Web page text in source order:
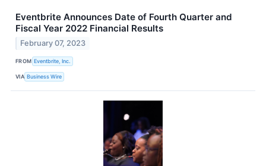
Eventbrite Announces Date of Fourth Quarter and
Fiscal Year 2022 Financial Results
February 07, 2023
FROM Eventbrite, Inc.
VIA Business Wire